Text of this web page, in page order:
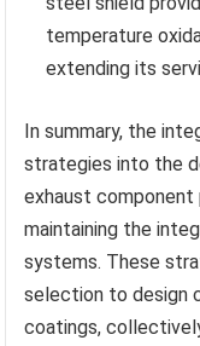
temperature
extending its
In summary, the
strategies into the
exhaust
maintaining the
systems. These
selection to design
coatings,